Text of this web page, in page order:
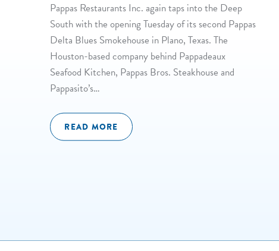
Pappas Restaurants Inc. again taps into the Deep
South with the opening Tuesday of its second Pappas
Delta Blues Smokehouse in Plano, Texas. The
Houston-based company behind Pappadeaux
Seafood Kitchen, Pappas Bros. Steakhouse and
Pappasito’s…
READ MORE